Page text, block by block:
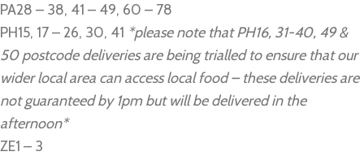
PA28 – 38, 41 – 49, 60 – 78
PH15, 17 – 26, 30, 41 *please note that PH16, 31-40, 49 &
50 postcode deliveries are being trialled to ensure that our
wider local area can access local food – these deliveries are
not guaranteed by 1pm but will be delivered in the
afternoon*
ZE1 – 3